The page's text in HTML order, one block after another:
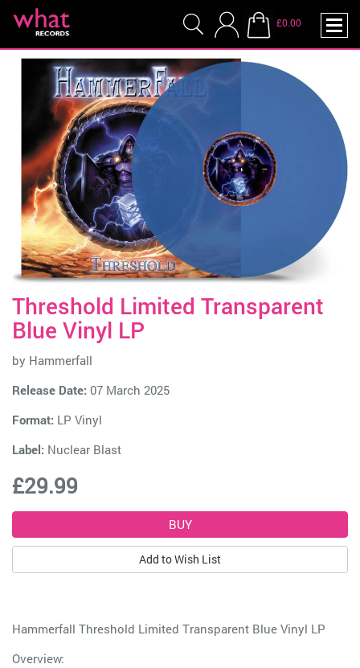
£0.00
Threshold Limited Transparent
Blue Vinyl LP
by Hammerfall
Release Date: 07 March 2025
Format: LP Vinyl
Label: Nuclear Blast
£29.99
Add to Wish List
Hammerfall Threshold Limited Transparent Blue Vinyl LP
Overview: